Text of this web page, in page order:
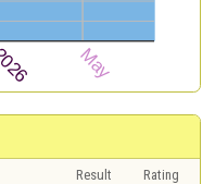
Result
Rating